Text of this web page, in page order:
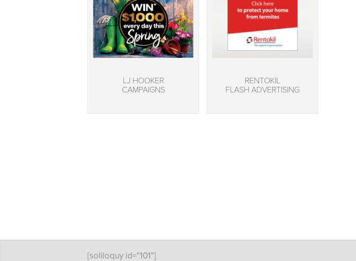
LJ HOOKER
CAMPAIGNS
RENTOKIL
FLASH ADVERTISING
[soliloquy id="101"]